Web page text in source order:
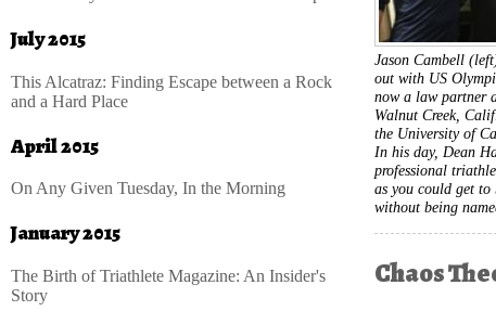
Jason Cambell
out with US
now a law partner
Walnut Creek,
the University of
In his day, Dean
professional
as you could get
without being
Chaos
July 2015
This Alcatraz: Finding Escape between a Rock
and a Hard Place
April 2015
On Any Given Tuesday, In the Morning
January 2015
The Birth of Triathlete Magazine: An Insider's
Story